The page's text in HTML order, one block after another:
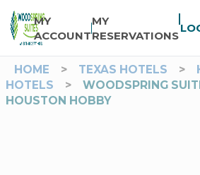
MY
ACCOUNT
MY
RESERVATIONS
HOME
> TEXAS HOTELS >
HOTELS
>
WOODSPRING
HOUSTON HOBBY